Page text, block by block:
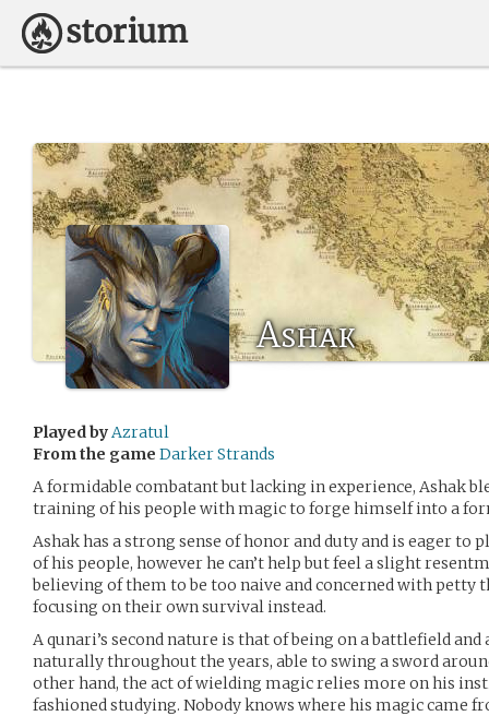
Ashak
Played byAzratul
From the game Darker Strands
A formidable combatant but lacking in experience, Ashak
training of his people with magic to forge himself into a
Ashak has a strong sense of honor and duty and is eager to
of his people, however he can’t help but feel a slight
believing of them to be too naive and concerned with petty
focusing on their own survival instead.
A qunari’s second nature is that of being on a battlefield
naturally throughout the years, able to swing a sword
other hand, the act of wielding magic relies more on his
fashioned studying. Nobody knows where his magic came